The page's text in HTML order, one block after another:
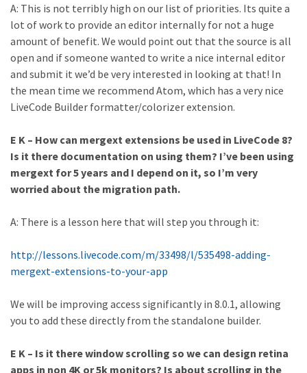
A: This is not terribly high on our list of priorities. Its quite a
lot of work to provide an editor internally for not a huge
amount of benefit. We would point out that the source is all
open and if someone wanted to write a nice internal editor
and submit it we’d be very interested in looking at that! In
the mean time we recommend Atom, which has a very nice
LiveCode Builder formatter/colorizer extension.
E K – How can mergext extensions be used in LiveCode 8?
Is it there documentation on using them? I’ve been using
mergext for 5 years and I depend on it, so I’m very
worried about the migration path.
A: There is a lesson here that will step you through it:
http://lessons.livecode.com/m/33498/l/535498-adding-
mergext-extensions-to-your-app
We will be improving access significantly in 8.0.1, allowing
you to add these directly from the standalone builder.
E K – Is it there window scrolling so we can design retina
apps in non 4K or 5k monitors? Is about scrolling in the